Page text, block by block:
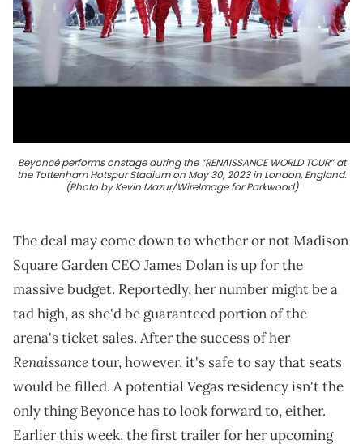
Beyoncé performs onstage during the “RENAISSANCE WORLD TOUR” at
the Tottenham Hotspur Stadium on May 30, 2023 in London, England.
(Photo by Kevin Mazur/WireImage for Parkwood)
The deal may come down to whether or not Madison
Square Garden CEO James Dolan is up for the
massive budget. Reportedly, her number might be a
tad high, as she'd be guaranteed portion of the
arena's ticket sales. After the success of her
Renaissancetour, however, it's safe to say that seats
would be filled. A potential Vegas residency isn't the
only thing Beyonce has to look forward to, either.
Earlier this week, the first trailer for her upcoming